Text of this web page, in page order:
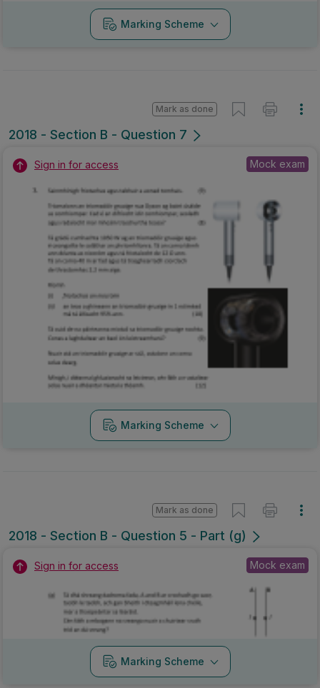
Marking Scheme
2018 - Section B - Question 7
Mark as done
Sign in for access Mock exam
Marking Scheme
2018 - Section B - Question 5 - Part (g)
Mark as done
Sign in for access Mock exam
Marking Scheme